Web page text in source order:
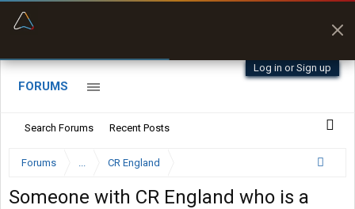
Log in or Sign up
FORUMS
Search Forums Recent Posts
Forums ... CR England
Someone with CR England who is a